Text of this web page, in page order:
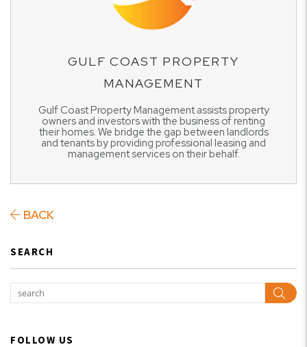
GULF COAST PROPERTY
MANAGEMENT
Gulf Coast Property Management assists property
owners and investors with the business of renting
their homes. We bridge the gap between landlords
and tenants by providing professional leasing and
management services on their behalf.
BACK
SEARCH
FOLLOW US